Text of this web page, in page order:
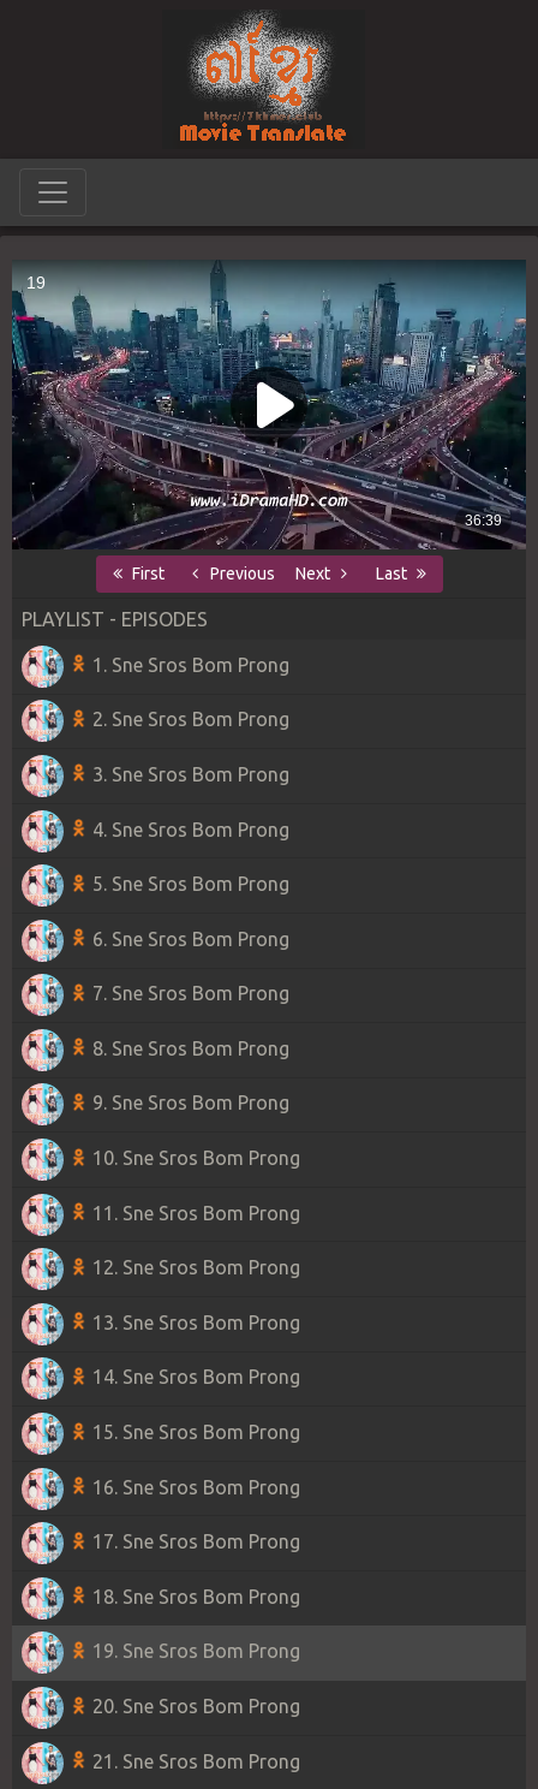
First Previous Next Last
PLAYLIST - EPISODES
1. Sne Sros Bom Prong
2. Sne Sros Bom Prong
3. Sne Sros Bom Prong
4. Sne Sros Bom Prong
5. Sne Sros Bom Prong
6. Sne Sros Bom Prong
7. Sne Sros Bom Prong
8. Sne Sros Bom Prong
9. Sne Sros Bom Prong
10. Sne Sros Bom Prong
11. Sne Sros Bom Prong
12. Sne Sros Bom Prong
13. Sne Sros Bom Prong
14. Sne Sros Bom Prong
15. Sne Sros Bom Prong
16. Sne Sros Bom Prong
17. Sne Sros Bom Prong
18. Sne Sros Bom Prong
19. Sne Sros Bom Prong
20. Sne Sros Bom Prong
21. Sne Sros Bom Prong